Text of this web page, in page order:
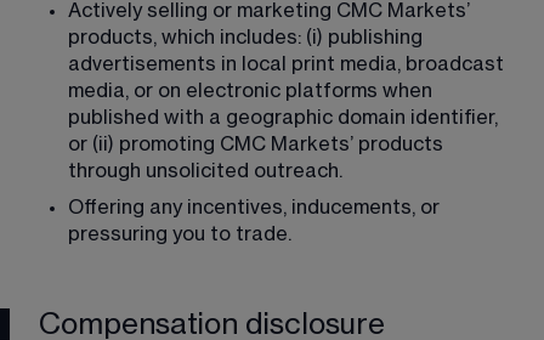
Actively selling or marketing CMC Markets’
products, which includes: (i) publishing
advertisements in local print media, broadcast
media, or on electronic platforms when
published with a geographic domain identifier,
or (ii) promoting CMC Markets’ products
through unsolicited outreach.
Offering any incentives, inducements, or
pressuring you to trade.
Compensation disclosure